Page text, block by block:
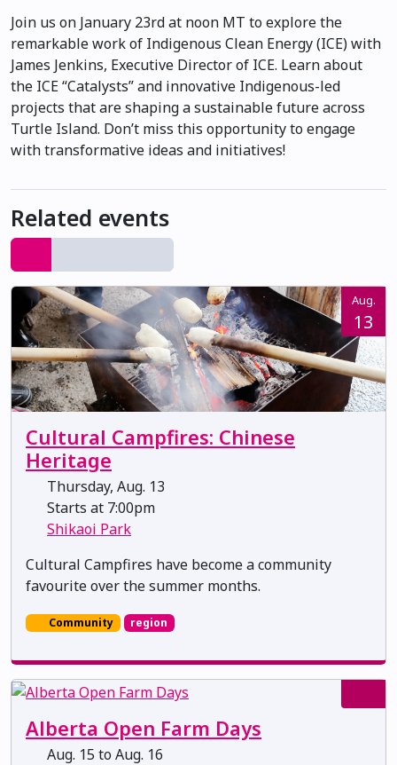
Join us on January 23rd at noon MT to explore the
remarkable work of Indigenous Clean Energy (ICE) with
James Jenkins, Executive Director of ICE. Learn about
the ICE “Catalysts” and innovative Indigenous-led
projects that are shaping a sustainable future across
Turtle Island. Don’t miss this opportunity to engage
with transformative ideas and initiatives!
Related events
Aug.
13
Cultural Campfires: Chinese
Heritage
Thursday, Aug. 13
Starts at 7:00pm
Shikaoi Park
Cultural Campfires have become a community
favourite over the summer months.
Community region
Alberta Open Farm Days
Aug. 15 to Aug. 16